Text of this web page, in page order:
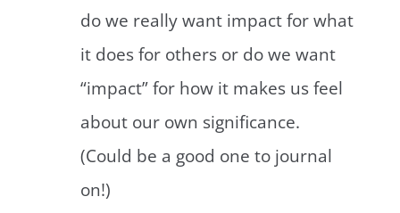
do we really want impact for what
it does for others or do we want
“impact” for how it makes us feel
about our own significance.
(Could be a good one to journal
on!)